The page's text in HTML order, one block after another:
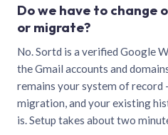
Do we have to change
or migrate?
No. Sortd is a verified Google
the Gmail accounts and
remains your system of record
migration, and your existing
is. Setup takes about two